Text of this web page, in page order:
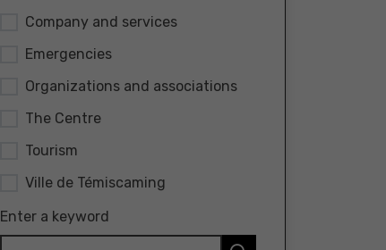
Company and services
Emergencies
Organizations and associations
The Centre
Tourism
Ville de Témiscaming
Enter a keyword